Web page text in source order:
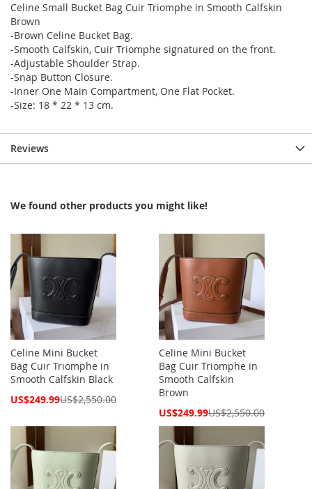
Celine Small Bucket Bag Cuir Triomphe in Smooth Calfskin
Brown
-Brown Celine Bucket Bag.
-Smooth Calfskin, Cuir Triomphe signatured on the front.
-Adjustable Shoulder Strap.
-Snap Button Closure.
-Inner One Main Compartment, One Flat Pocket.
-Size: 18 * 22 * 13 cm.
Reviews
We found other products you might like!
Celine Mini Bucket
Bag Cuir Triomphe in
Smooth Calfskin Black
Special
US$249.99US$2,550.00
Celine Mini Bucket
Bag Cuir Triomphe in
Smooth Calfskin
Brown
Special
US$249.99US$2,550.00